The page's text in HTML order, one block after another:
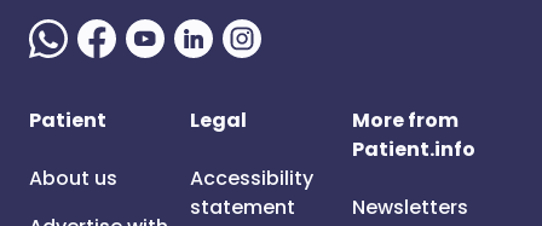
Patient
About us
Legal
Accessibility
statement
More from
Patient.info
Newsletters